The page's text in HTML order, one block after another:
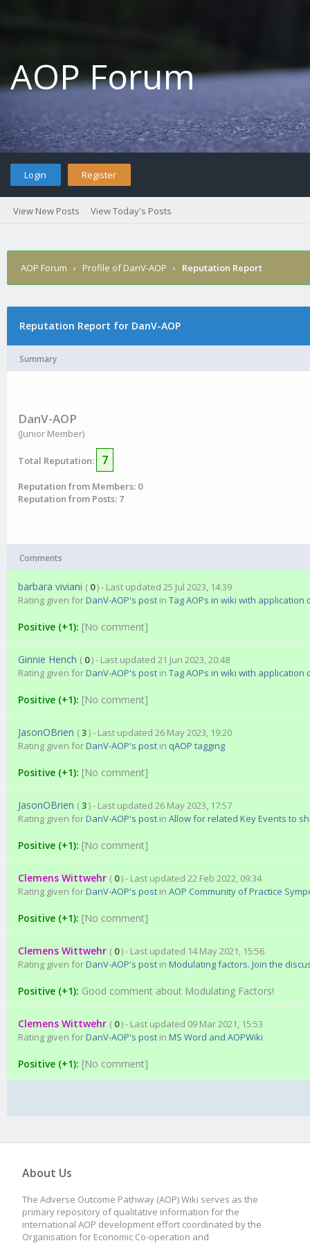
AOP Forum
Login Register
View New Posts View Today's Posts
AOP Forum › Profile of DanV-AOP › Reputation Report
Reputation Report for DanV-AOP
Summary
DanV-AOP
(Junior Member)
Total Reputation: 7
Reputation from Members: 0
Reputation from Posts: 7
Comments
barbara viviani ( 0) - Last updated 25 Jul 2023, 14:39
Rating given for DanV-AOP's post inTag AOPs in wiki with application
Positive (+1): [No comment]
Ginnie Hench ( 0) - Last updated 21 Jun 2023, 20:48
Rating given for DanV-AOP's post inTag AOPs in wiki with application
Positive (+1): [No comment]
JasonOBrien (3) - Last updated 26 May 2023, 19:20
Rating given for DanV-AOP's post in qAOP tagging
Positive (+1): [No comment]
JasonOBrien (3) - Last updated 26 May 2023, 17:57
Rating given for DanV-AOP's post inAllow for related Key Events to
Positive (+1): [No comment]
Clemens Wittwehr ( 0) - Last updated 22 Feb 2022, 09:34
Rating given for DanV-AOP's post inAOP Community of Practice
Positive (+1): [No comment]
Clemens Wittwehr ( 0) - Last updated 14 May 2021, 15:56
Rating given for DanV-AOP's post in Modulating factors. Join the
Positive (+1): Good comment about Modulating Factors!
Clemens Wittwehr ( 0) - Last updated 09 Mar 2021, 15:53
Rating given for DanV-AOP's post in MS Word and AOPWiki
Positive (+1): [No comment]
About Us
The Adverse Outcome Pathway (AOP) Wiki serves as the
primary repository of qualitative information for the
international AOP development effort coordinated by the
Organisation for Economic Co-operation and